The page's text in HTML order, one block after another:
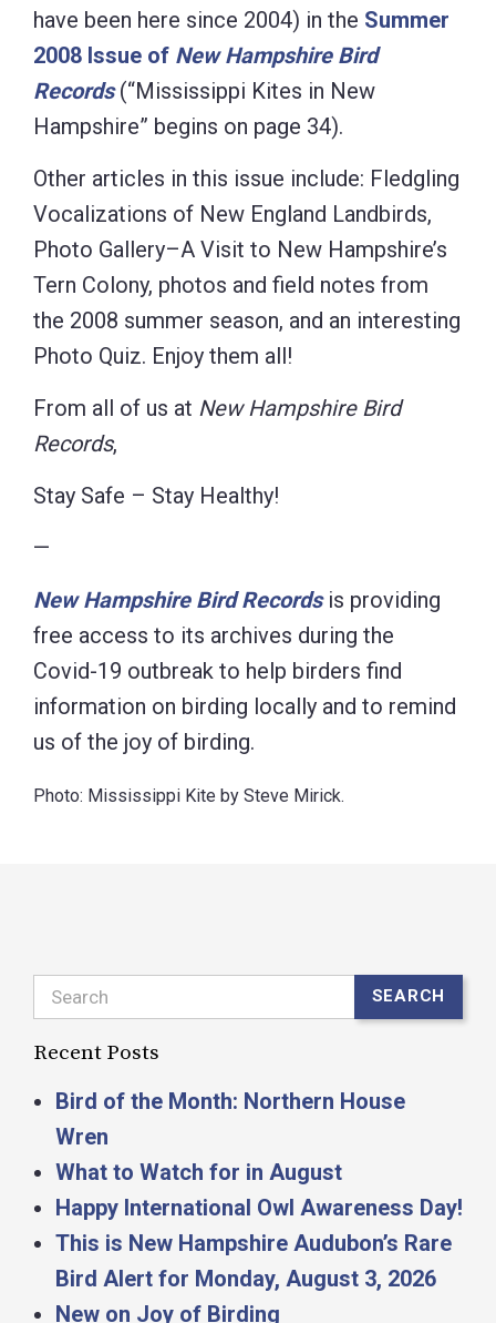
have been here since 2004) in the Summer
2008 Issue of New Hampshire Bird
Records(“Mississippi Kites in New
Hampshire” begins on page 34).
Other articles in this issue include: Fledgling
Vocalizations of New England Landbirds,
Photo Gallery–A Visit to New Hampshire’s
Tern Colony, photos and field notes from
the 2008 summer season, and an interesting
Photo Quiz. Enjoy them all!
From all of us at New Hampshire Bird
Records,
Stay Safe – Stay Healthy!
—
New Hampshire Bird Recordsis providing
free access to its archives during the
Covid-19 outbreak to help birders find
information on birding locally and to remind
us of the joy of birding.
Photo: Mississippi Kite by Steve Mirick.
Search SEARCH
Recent Posts
Bird of the Month: Northern House
Wren
What to Watch for in August
Happy International Owl Awareness Day!
This is New Hampshire Audubon’s Rare
Bird Alert for Monday, August 3, 2026
New on Joy of Birding